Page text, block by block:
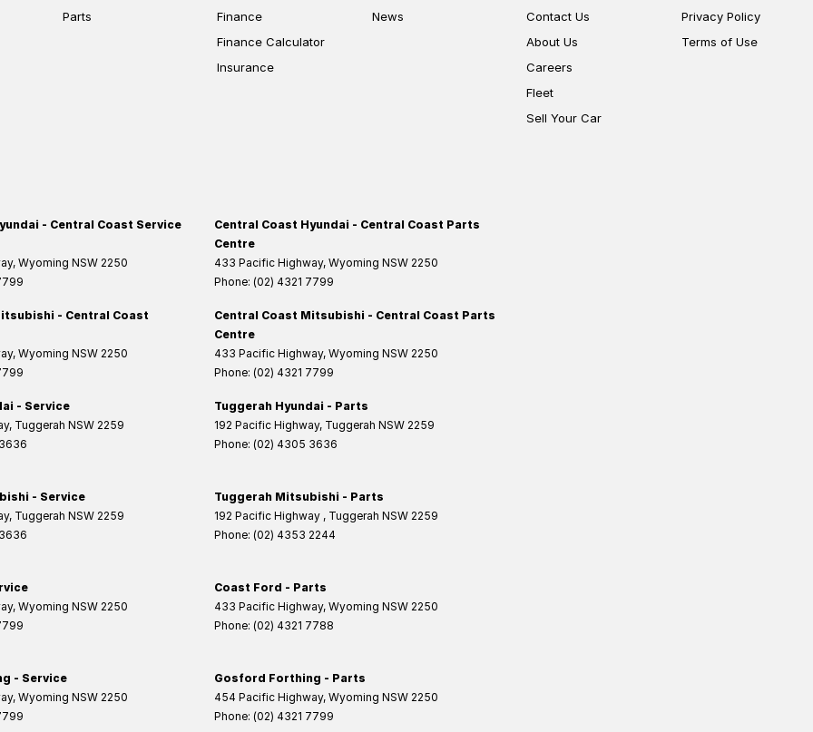
Parts
Finance
Finance Calculator
Insurance
News
Contact Us
About Us
Careers
Fleet
Sell Your Car
Privacy Policy
Terms of Use
- Central Coast Service
, Wyoming NSW 2250
Central Coast Hyundai - Central Coast Parts
Centre
433 Pacific Highway, Wyoming NSW 2250
Phone: (02) 4321 7799
- Central Coast
, Wyoming NSW 2250
Central Coast Mitsubishi - Central Coast Parts
Centre
433 Pacific Highway, Wyoming NSW 2250
Phone: (02) 4321 7799
- Service
, Tuggerah NSW 2259
Tuggerah Hyundai - Parts
192 Pacific Highway, Tuggerah NSW 2259
Phone: (02) 4305 3636
- Service
, Tuggerah NSW 2259
Tuggerah Mitsubishi - Parts
192 Pacific Highway , Tuggerah NSW 2259
Phone: (02) 4353 2244
, Wyoming NSW 2250
Coast Ford - Parts
433 Pacific Highway, Wyoming NSW 2250
Phone: (02) 4321 7788
- Service
, Wyoming NSW 2250
Gosford Forthing - Parts
454 Pacific Highway, Wyoming NSW 2250
Phone: (02) 4321 7799